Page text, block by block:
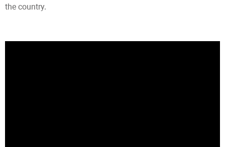
the country.